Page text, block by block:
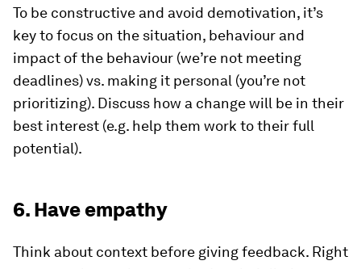
To be constructive and avoid demotivation, it’s
key to focus on the situation, behaviour and
impact of the behaviour (we’re not meeting
deadlines) vs. making it personal (you’re not
prioritizing). Discuss how a change will be in their
best interest (e.g. help them work to their full
potential).
6. Have empathy
Think about context before giving feedback. Right